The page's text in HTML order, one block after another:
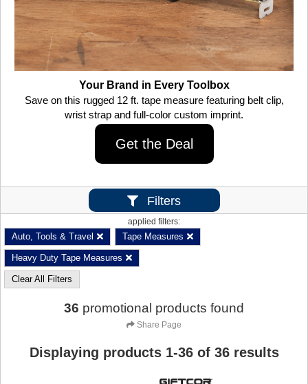
Your Brand in Every Toolbox
Save on this rugged 12 ft. tape measure featuring belt clip,
wrist strap and full-color custom imprint.
Get the Deal
Filters
applied filters:
Auto, Tools & Travel Tape Measures
Heavy Duty Tape Measures
Clear All Filters
36 promotional products found
Share Page
Displaying products 1-36of 36results